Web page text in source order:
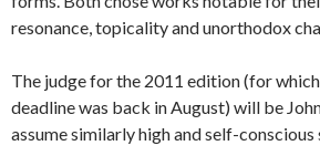
resonance, topicality and unorthodox
The judge for the 2011 edition (for
deadline was back in August) will be
assume similarly high and self-conscious